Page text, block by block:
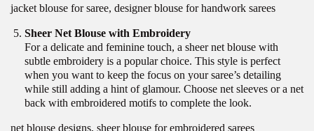
jacket blouse for saree, designer blouse for handwork sarees
Sheer Net Blouse with Embroidery
For a delicate and feminine touch, a sheer net blouse with
subtle embroidery is a popular choice. This style is perfect
when you want to keep the focus on your saree’s detailing
while still adding a hint of glamour. Choose net sleeves or a net
back with embroidered motifs to complete the look.
net blouse designs, sheer blouse for embroidered sarees